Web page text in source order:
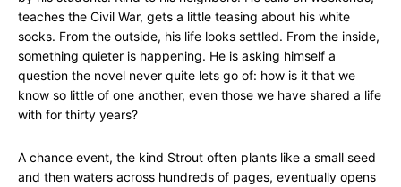
teaches the Civil War, gets a little teasing about his white
socks. From the outside, his life looks settled. From the inside,
something quieter is happening. He is asking himself a
question the novel never quite lets go of: how is it that we
know so little of one another, even those we have shared a life
with for thirty years?
A chance event, the kind Strout often plants like a small seed
and then waters across hundreds of pages, eventually opens